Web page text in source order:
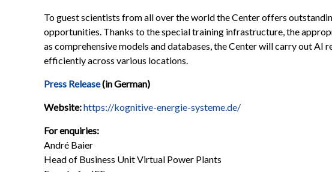
To guest scientists from all over the world the Center offers
opportunities. Thanks to the special training infrastructure, the
as comprehensive models and databases, the Center will carry out AI
efficiently across various locations.
Press Release(in German)
Website:https://kognitive-energie-systeme.de/
For enquiries:
André Baier
Head of Business Unit Virtual Power Plants